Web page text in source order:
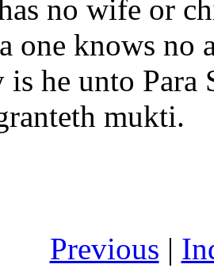
no wife or
one knows no
he unto Para
mukti.
Previous |